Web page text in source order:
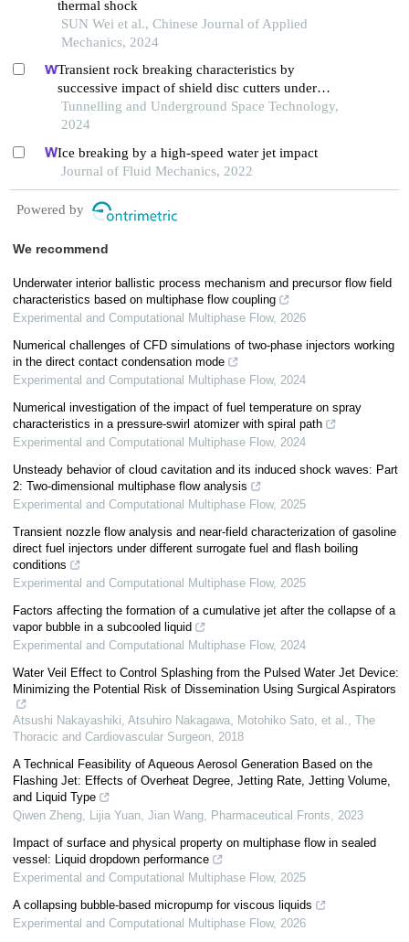
thermal shock
SUN Wei et al., Chinese Journal of Applied
Mechanics, 2024
Transient rock breaking characteristics by
successive impact of shield disc cutters under
confining pressure conditions
Tunnelling and Underground Space Technology,
2024
Ice breaking by a high-speed water jet impact
Journal of Fluid Mechanics, 2022
Powered by
We recommend
Underwater interior ballistic process mechanism and precursor flow field
characteristics based on multiphase flow coupling
Experimental and Computational Multiphase Flow, 2026
Numerical challenges of CFD simulations of two-phase injectors working
in the direct contact condensation mode
Experimental and Computational Multiphase Flow, 2024
Numerical investigation of the impact of fuel temperature on spray
characteristics in a pressure-swirl atomizer with spiral path
Experimental and Computational Multiphase Flow, 2024
Unsteady behavior of cloud cavitation and its induced shock waves: Part
2: Two-dimensional multiphase flow analysis
Experimental and Computational Multiphase Flow, 2025
Transient nozzle flow analysis and near-field characterization of gasoline
direct fuel injectors under different surrogate fuel and flash boiling
conditions
Experimental and Computational Multiphase Flow, 2025
Factors affecting the formation of a cumulative jet after the collapse of a
vapor bubble in a subcooled liquid
Experimental and Computational Multiphase Flow, 2024
Water Veil Effect to Control Splashing from the Pulsed Water Jet Device:
Minimizing the Potential Risk of Dissemination Using Surgical Aspirators
Atsushi Nakayashiki, Atsuhiro Nakagawa, Motohiko Sato, et al., The
Thoracic and Cardiovascular Surgeon, 2018
A Technical Feasibility of Aqueous Aerosol Generation Based on the
Flashing Jet: Effects of Overheat Degree, Jetting Rate, Jetting Volume,
and Liquid Type
Qiwen Zheng, Lijia Yuan, Jian Wang, Pharmaceutical Fronts, 2023
Impact of surface and physical property on multiphase flow in sealed
vessel: Liquid dropdown performance
Experimental and Computational Multiphase Flow, 2025
A collapsing bubble-based micropump for viscous liquids
Experimental and Computational Multiphase Flow, 2026